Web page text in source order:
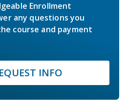
Enrollment
any questions you
course and payment
INFO